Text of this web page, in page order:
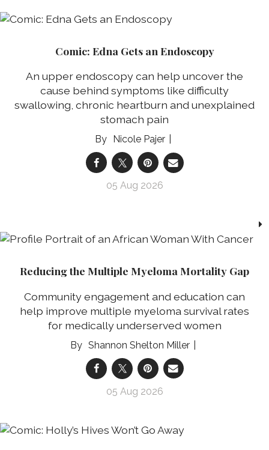
Comic: Edna Gets an Endoscopy
An upper endoscopy can help uncover the
cause behind symptoms like difficulty
swallowing, chronic heartburn and unexplained
stomach pain
Nicole Pajer
05 Aug 2026
Reducing the Multiple Myeloma Mortality Gap
Community engagement and education can
help improve multiple myeloma survival rates
for medically underserved women
Shannon Shelton Miller
05 Aug 2026